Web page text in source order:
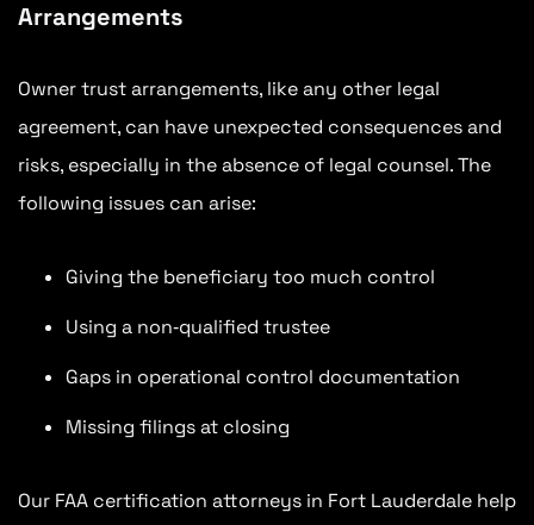
Arrangements
Owner trust arrangements, like any other legal
agreement, can have unexpected consequences and
risks, especially in the absence of legal counsel. The
following issues can arise:
Giving the beneficiary too much control
Using a non‑qualified trustee
Gaps in operational control documentation
Missing filings at closing
Our FAA certification attorneys in Fort Lauderdale help